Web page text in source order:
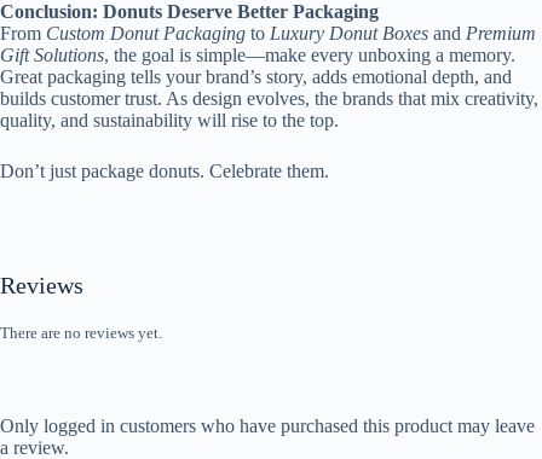
Conclusion: Donuts Deserve Better Packaging
From Custom Donut Packaging to Luxury Donut Boxes and Premium
Gift Solutions, the goal is simple—make every unboxing a memory.
Great packaging tells your brand’s story, adds emotional depth, and
builds customer trust. As design evolves, the brands that mix creativity,
quality, and sustainability will rise to the top.
Don’t just package donuts. Celebrate them.
Reviews
There are no reviews yet.
Only logged in customers who have purchased this product may leave
a review.